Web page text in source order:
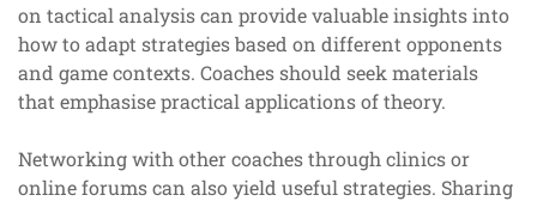
on tactical analysis can provide valuable insights into
how to adapt strategies based on different opponents
and game contexts. Coaches should seek materials
that emphasise practical applications of theory.
Networking with other coaches through clinics or
online forums can also yield useful strategies. Sharing